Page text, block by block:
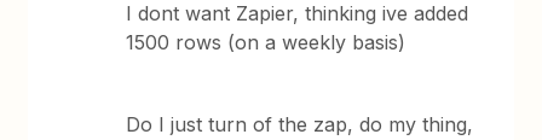
I dont want Zapier, thinking ive added
1500 rows (on a weekly basis)
Do I just turn of the zap, do my thing,